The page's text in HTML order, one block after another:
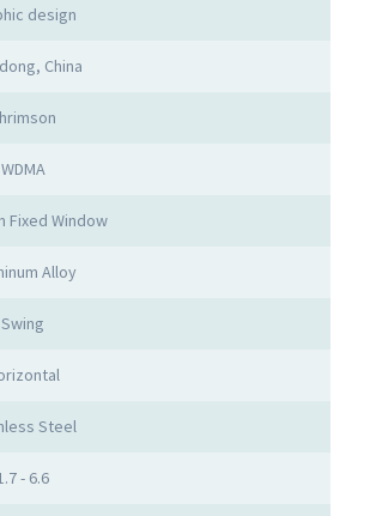
design
China
WDMA
Fixed Window
Alloy
Swing
Steel
- 6.6